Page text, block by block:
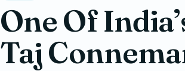
One Of
Taj